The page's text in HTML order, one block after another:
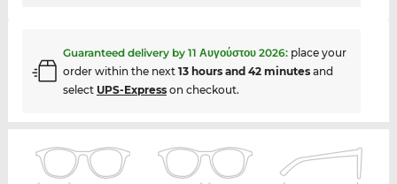
Guaranteed delivery by 11 Αυγούστου 2026: place your
order within the next 13 hours and 42 minutesand
select UPS-Expresson checkout.